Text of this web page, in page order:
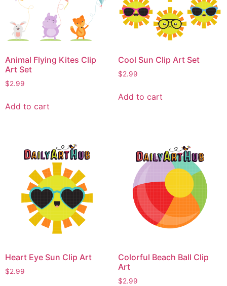
Animal Flying Kites Clip
Art Set
$2.99
Add to cart
Cool Sun Clip Art Set
$2.99
Add to cart
Heart Eye Sun Clip Art
$2.99
Colorful Beach Ball Clip
Art
$2.99